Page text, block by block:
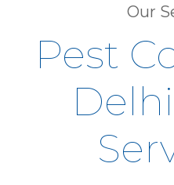
Our
Pest